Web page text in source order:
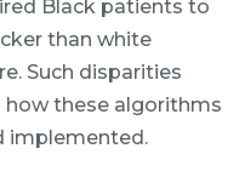
Black patients to
than white
Such disparities
how these algorithms
implemented.